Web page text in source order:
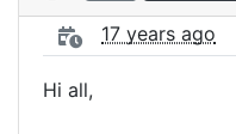
17 years ago
Hi all,